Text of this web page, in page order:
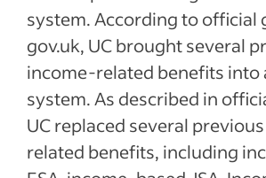
system. According to official
gov.uk, UC brought several
income-related benefits into
system. As described in
UC replaced several
related benefits, including